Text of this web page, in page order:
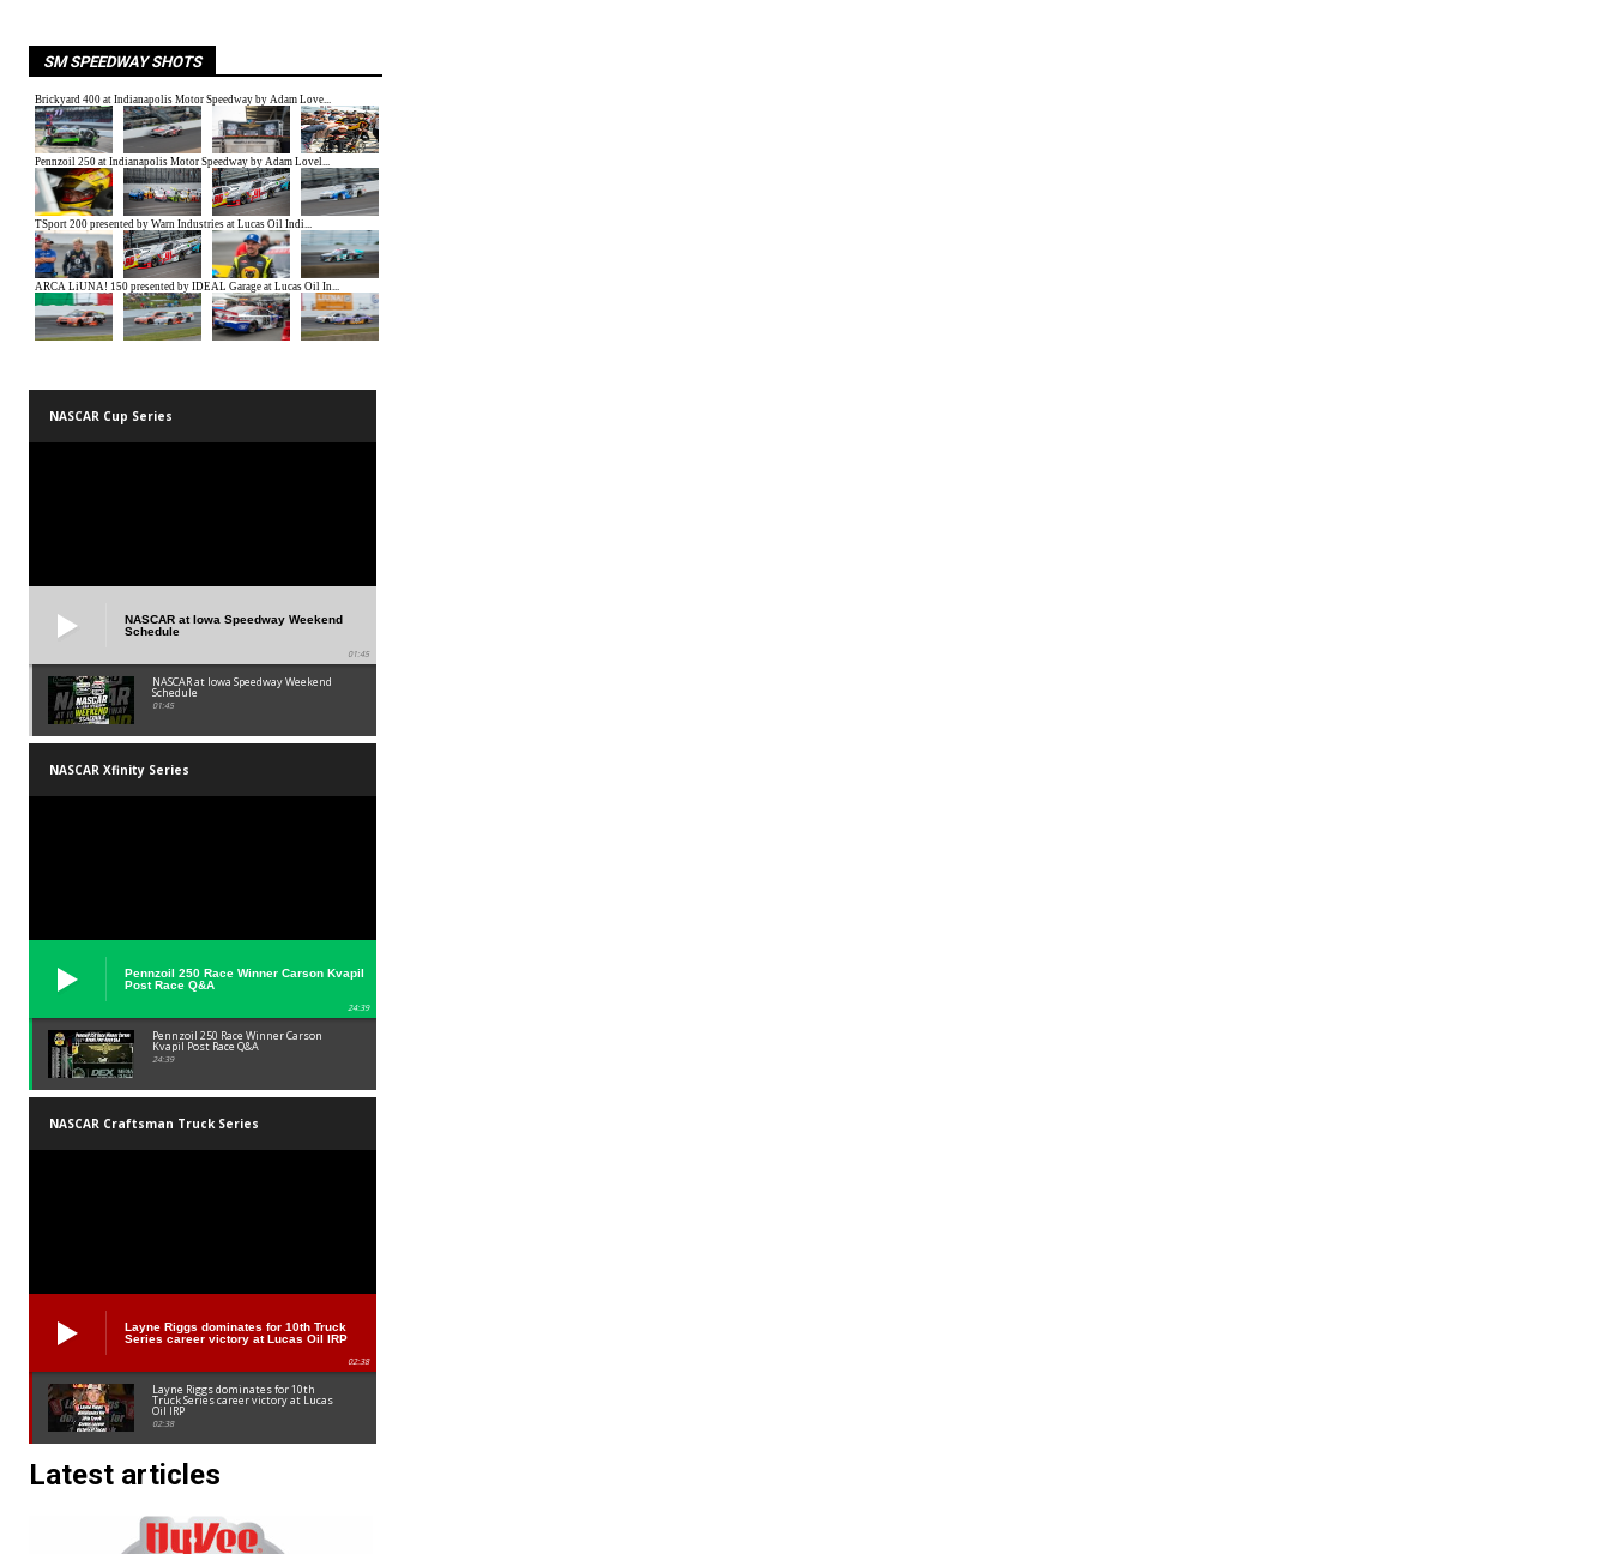
SM SPEEDWAY SHOTS
NASCAR Cup Series
NASCAR at Iowa Speedway Weekend
Schedule
01:45
NASCAR at Iowa Speedway Weekend
Schedule
01:45
NASCAR Xfinity Series
Pennzoil 250 Race Winner Carson Kvapil
Post Race Q&A
24:39
Pennzoil 250 Race Winner Carson
Kvapil Post Race Q&A
24:39
NASCAR Craftsman Truck Series
Layne Riggs dominates for 10th Truck
Series career victory at Lucas Oil IRP
02:38
Layne Riggs dominates for 10th
Truck Series career victory at Lucas
Oil IRP
02:38
Latest articles